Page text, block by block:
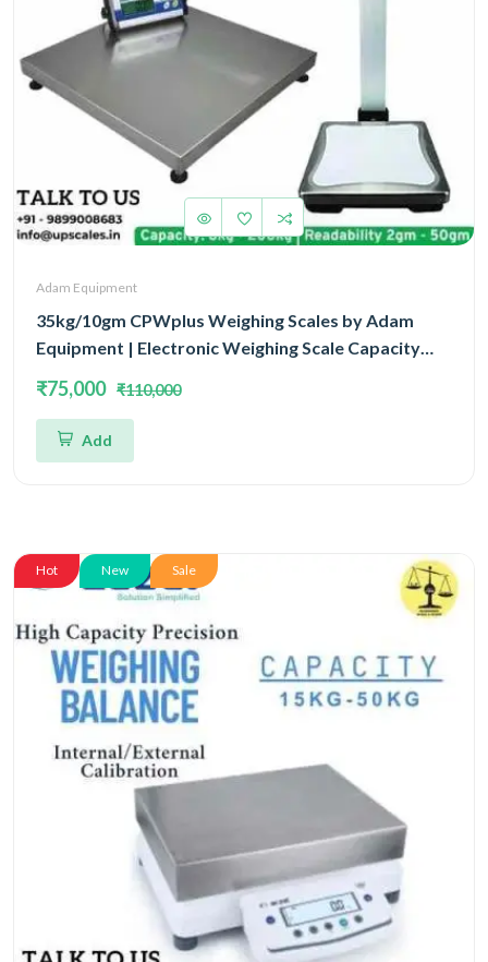
Adam Equipment
35kg/10gm CPWplus Weighing Scales by Adam
Equipment | Electronic Weighing Scale Capacity
₹75,000 ₹110,000
Add
Hot New Sale